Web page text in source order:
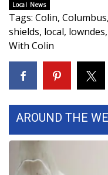
Interactive Radar
Severe Weather
Area Closings
Local River
WCBI Weather
Weather Whys
Local News
Tags: Colin, Columbus,
shields, local, lowndes,
With Colin
AROUND THE